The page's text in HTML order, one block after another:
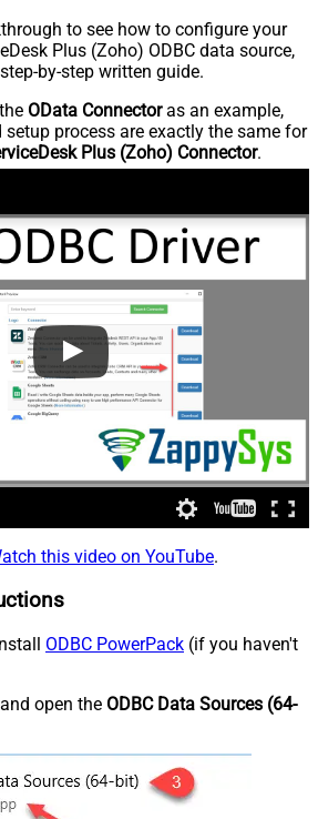
to see how to configure your
Plus (Zoho) ODBC data source,
by-step written guide.
OData Connectoras an example,
process are exactly the same for
Plus (Zoho) Connector.
this video on YouTube.
ODBC PowerPack (if you haven't
and open the ODBC Data Sources (64-